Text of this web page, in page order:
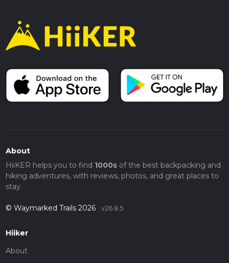
About
HiiKER helps you to find 1000sof the best backpacking and
hiking adventures, with reviews, photos, and great places to
stay.
© Waymarked Trails 2026 v26.8.5
Hiiker
About